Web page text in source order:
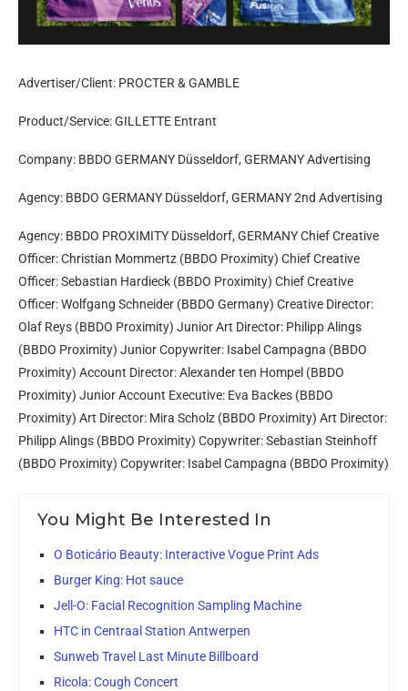
Advertiser/Client: PROCTER & GAMBLE
Product/Service: GILLETTE Entrant
Company: BBDO GERMANY Düsseldorf, GERMANY Advertising
Agency: BBDO GERMANY Düsseldorf, GERMANY 2nd Advertising
Agency: BBDO PROXIMITY Düsseldorf, GERMANY Chief Creative
Officer: Christian Mommertz (BBDO Proximity) Chief Creative
Officer: Sebastian Hardieck (BBDO Proximity) Chief Creative
Officer: Wolfgang Schneider (BBDO Germany) Creative Director:
Olaf Reys (BBDO Proximity) Junior Art Director: Philipp Alings
(BBDO Proximity) Junior Copywriter: Isabel Campagna (BBDO
Proximity) Account Director: Alexander ten Hompel (BBDO
Proximity) Junior Account Executive: Eva Backes (BBDO
Proximity) Art Director: Mira Scholz (BBDO Proximity) Art Director:
Philipp Alings (BBDO Proximity) Copywriter: Sebastian Steinhoff
(BBDO Proximity) Copywriter: Isabel Campagna (BBDO Proximity)
You Might Be Interested In
O Boticário Beauty: Interactive Vogue Print Ads
Burger King: Hot sauce
Jell-O: Facial Recognition Sampling Machine
HTC in Centraal Station Antwerpen
Sunweb Travel Last Minute Billboard
Ricola: Cough Concert